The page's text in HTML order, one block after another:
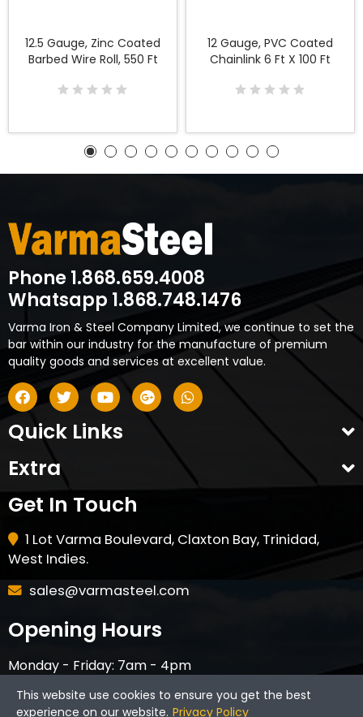
12.5 Gauge, Zinc Coated
Barbed Wire Roll, 550 Ft
12 Gauge, PVC Coated
Chainlink 6 Ft X 100 Ft
Phone 1.868.659.4008
Whatsapp 1.868.748.1476
Varma Iron & Steel Company Limited, we continue to set the
bar within our industry for the manufacture of premium
quality goods and services at excellent value.
Quick Links
Extra
Get In Touch
1 Lot Varma Boulevard, Claxton Bay, Trinidad,
West Indies.
sales@varmasteel.com
Opening Hours
Monday - Friday: 7am - 4pm
Saturday - 8am - 12pm
CLOSED ON HOLIDAYS & SUNDAYS
This website use cookies to ensure you get the best
experience on our website. Privacy Policy